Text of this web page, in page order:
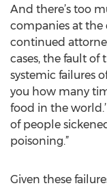
And there’s too
companies at the
continued
cases, the fault of
systemic failures
you how many
food in the
of people
poisoning.”
Given these